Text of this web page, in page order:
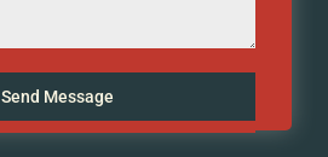
Send Message